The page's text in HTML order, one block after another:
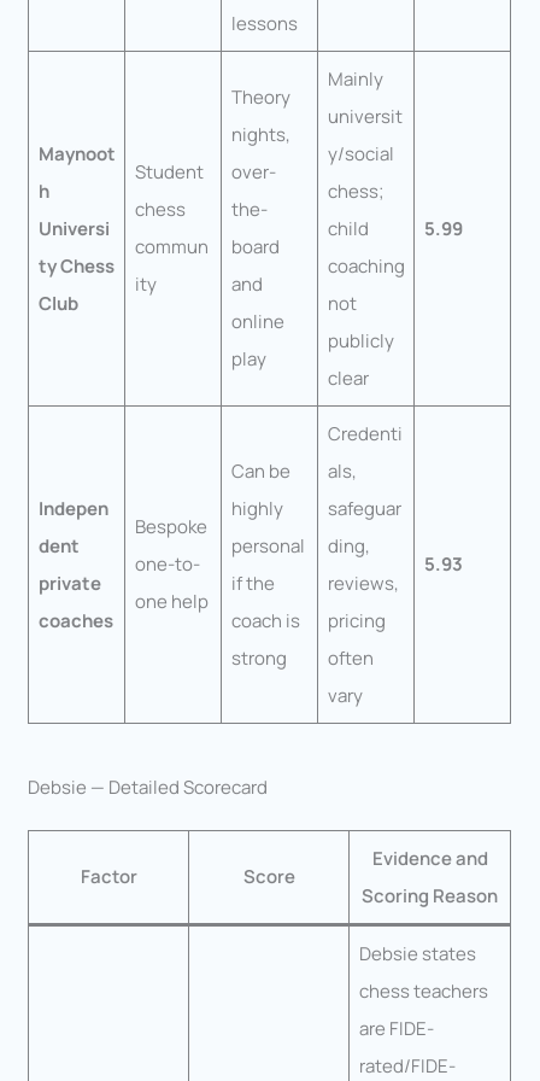
lessons
Maynoot
h
Universi
ty Chess
Club
Student
chess
commun
ity
Theory
nights,
over-
the-
board
and
online
play
Mainly
universit
y/social
chess;
child
coaching
not
publicly
clear
5.99
Indepen
dent
private
coaches
Bespoke
one-to-
one help
Can be
highly
personal
if the
coach is
strong
Credenti
als,
safeguar
ding,
reviews,
pricing
often
vary
5.93
Debsie — Detailed Scorecard
Factor Score
Evidence and
Scoring Reason
Debsie states
chess teachers
are FIDE-
rated/FIDE-